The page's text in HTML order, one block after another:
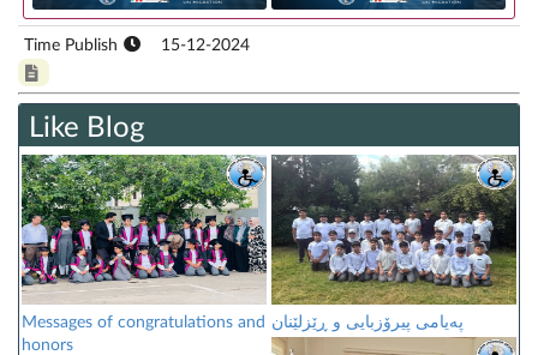
Time Publish 15-12-2024
Like Blog
Messages of congratulations and
honors
پەیامی پیرۆزبایی و ڕێزلێنان